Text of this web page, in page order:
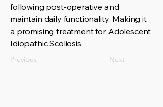
following post-operative and
maintain daily functionality. Making it
a promising treatment for Adolescent
Idiopathic Scoliosis
Previous Next